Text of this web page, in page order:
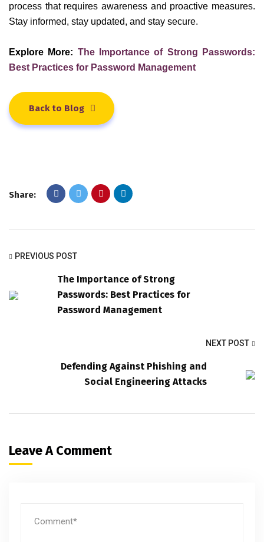
process that requires awareness and proactive measures.
Stay informed, stay updated, and stay secure.
Explore More: The Importance of Strong Passwords:
Best Practices for Password Management
Back to Blog
Share:
PREVIOUS POST
The Importance of Strong
Passwords: Best Practices for
Password Management
NEXT POST
Defending Against Phishing and
Social Engineering Attacks
Leave A Comment